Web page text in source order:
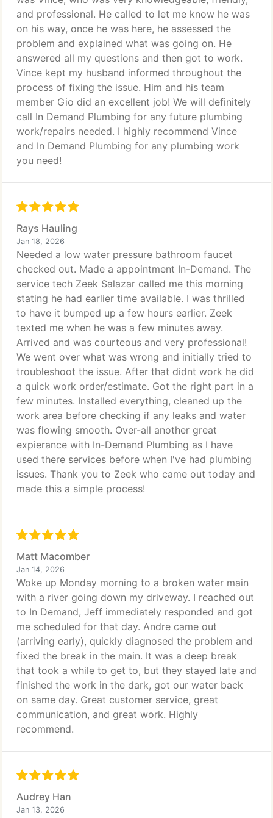
and professional. He called to let me know he was
on his way, once he was here, he assessed the
problem and explained what was going on. He
answered all my questions and then got to work.
Vince kept my husband informed throughout the
process of fixing the issue. Him and his team
member Gio did an excellent job! We will definitely
call In Demand Plumbing for any future plumbing
work/repairs needed. I highly recommend Vince
and In Demand Plumbing for any plumbing work
you need!
Rays Hauling
Jan 18, 2026
Needed a low water pressure bathroom faucet
checked out. Made a appointment In-Demand. The
service tech Zeek Salazar called me this morning
stating he had earlier time available. I was thrilled
to have it bumped up a few hours earlier. Zeek
texted me when he was a few minutes away.
Arrived and was courteous and very professional!
We went over what was wrong and initially tried to
troubleshoot the issue. After that didnt work he did
a quick work order/estimate. Got the right part in a
few minutes. Installed everything, cleaned up the
work area before checking if any leaks and water
was flowing smooth. Over-all another great
expierance with In-Demand Plumbing as I have
used there services before when I've had plumbing
issues. Thank you to Zeek who came out today and
made this a simple process!
Matt Macomber
Jan 14, 2026
Woke up Monday morning to a broken water main
with a river going down my driveway. I reached out
to In Demand, Jeff immediately responded and got
me scheduled for that day. Andre came out
(arriving early), quickly diagnosed the problem and
fixed the break in the main. It was a deep break
that took a while to get to, but they stayed late and
finished the work in the dark, got our water back
on same day. Great customer service, great
communication, and great work. Highly
recommend.
Audrey Han
Jan 13, 2026